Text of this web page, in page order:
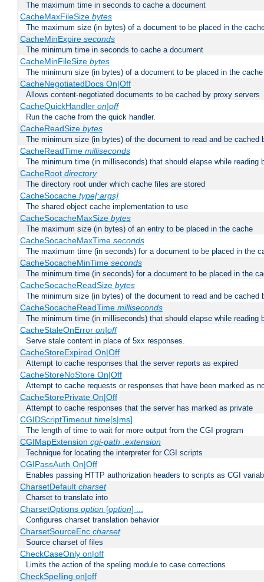
The maximum time in seconds to cache a document
CacheMaxFileSize bytes
The maximum size (in bytes) of a document to be placed in the
CacheMinExpire seconds
The minimum time in seconds to cache a document
CacheMinFileSize bytes
The minimum size (in bytes) of a document to be placed in the cache
CacheNegotiatedDocs On|Off
Allows content-negotiated documents to be cached by proxy servers
CacheQuickHandler on|off
Run the cache from the quick handler.
CacheReadSize bytes
The minimum size (in bytes) of the document to read and be cached
CacheReadTime milliseconds
The minimum time (in milliseconds) that should elapse while reading
CacheRoot directory
The directory root under which cache files are stored
CacheSocache type[:args]
The shared object cache implementation to use
CacheSocacheMaxSize bytes
The maximum size (in bytes) of an entry to be placed in the cache
CacheSocacheMaxTime seconds
The maximum time (in seconds) for a document to be placed in the
CacheSocacheMinTime seconds
The minimum time (in seconds) for a document to be placed in the
CacheSocacheReadSize bytes
The minimum size (in bytes) of the document to read and be cached
CacheSocacheReadTime milliseconds
The minimum time (in milliseconds) that should elapse while reading
CacheStaleOnError on|off
Serve stale content in place of 5xx responses.
CacheStoreExpired On|Off
Attempt to cache responses that the server reports as expired
CacheStoreNoStore On|Off
Attempt to cache requests or responses that have been marked as
CacheStorePrivate On|Off
Attempt to cache responses that the server has marked as private
CGIDScriptTimeout time[s|ms]
The length of time to wait for more output from the CGI program
CGIMapExtension cgi-path .extension
Technique for locating the interpreter for CGI scripts
CGIPassAuth On|Off
Enables passing HTTP authorization headers to scripts as CGI
CharsetDefault charset
Charset to translate into
CharsetOptions option[option] ...
Configures charset translation behavior
CharsetSourceEnc charset
Source charset of files
CheckCaseOnly on|off
Limits the action of the speling module to case corrections
CheckSpelling on|off